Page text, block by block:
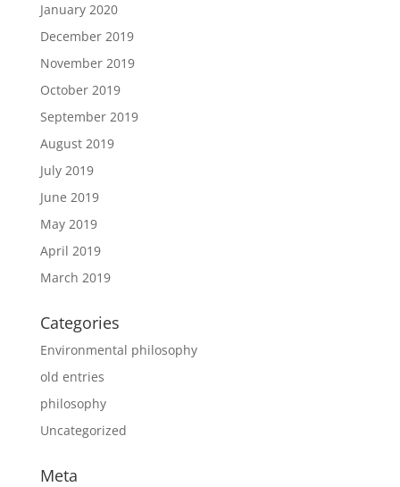
January 2020
December 2019
November 2019
October 2019
September 2019
August 2019
July 2019
June 2019
May 2019
April 2019
March 2019
Categories
Environmental philosophy
old entries
philosophy
Uncategorized
Meta